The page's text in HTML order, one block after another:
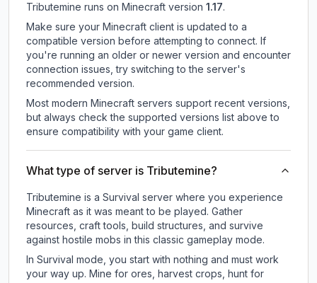
Tributemine runs on Minecraft version 1.17.
Make sure your Minecraft client is updated to a
compatible version before attempting to connect. If
you're running an older or newer version and encounter
connection issues, try switching to the server's
recommended version.
Most modern Minecraft servers support recent versions,
but always check the supported versions list above to
ensure compatibility with your game client.
What type of server is Tributemine?
Tributemine is a Survival server where you experience
Minecraft as it was meant to be played. Gather
resources, craft tools, build structures, and survive
against hostile mobs in this classic gameplay mode.
In Survival mode, you start with nothing and must work
your way up. Mine for ores, harvest crops, hunt for